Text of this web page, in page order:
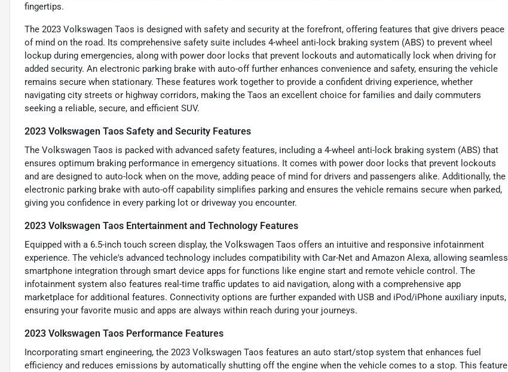
fingertips.
The 2023 Volkswagen Taos is designed with safety and security at the forefront, offering features that give drivers peace
of mind on the road. Its comprehensive safety suite includes 4-wheel anti-lock braking system (ABS) to prevent wheel
lockup during emergencies, along with power door locks that prevent lockouts and automatically lock when driving for
added security. An electronic parking brake with auto-off further enhances convenience and safety, ensuring the vehicle
remains secure when stationary. These features work together to provide a confident driving experience, whether
navigating city streets or highway corridors, making the Taos an excellent choice for families and daily commuters
seeking a reliable, secure, and efficient SUV.
2023 Volkswagen Taos Safety and Security Features
The Volkswagen Taos is packed with advanced safety features, including a 4-wheel anti-lock braking system (ABS) that
ensures optimum braking performance in emergency situations. It comes with power door locks that prevent lockouts
and are designed to auto-lock when on the move, adding peace of mind for drivers and passengers alike. Additionally, the
electronic parking brake with auto-off capability simplifies parking and ensures the vehicle remains secure when parked,
giving you confidence in every parking lot or driveway you encounter.
2023 Volkswagen Taos Entertainment and Technology Features
Equipped with a 6.5-inch touch screen display, the Volkswagen Taos offers an intuitive and responsive infotainment
experience. The vehicle's advanced technology includes compatibility with Car-Net and Amazon Alexa, allowing seamless
smartphone integration through smart device apps for functions like engine start and remote vehicle control. The
infotainment system also features real-time traffic updates to aid navigation, along with a comprehensive app
marketplace for additional features. Connectivity options are further expanded with USB and iPod/iPhone auxiliary inputs,
ensuring your favorite music and apps are always within reach during your journeys.
2023 Volkswagen Taos Performance Features
Incorporating smart engineering, the 2023 Volkswagen Taos features an auto start/stop system that enhances fuel
efficiency and reduces emissions by automatically shutting off the engine when the vehicle comes to a stop. This feature